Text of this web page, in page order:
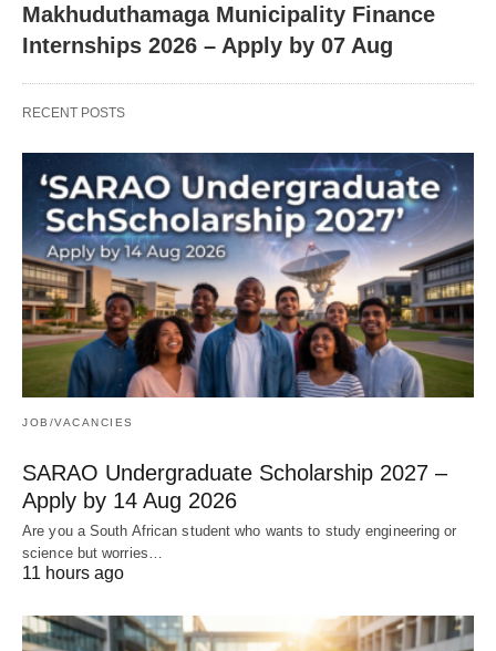
Makhuduthamaga Municipality Finance
Internships 2026 – Apply by 07 Aug
RECENT POSTS
JOB/VACANCIES
SARAO Undergraduate Scholarship 2027 –
Apply by 14 Aug 2026
Are you a South African student who wants to study engineering or
science but worries…
11 hours ago